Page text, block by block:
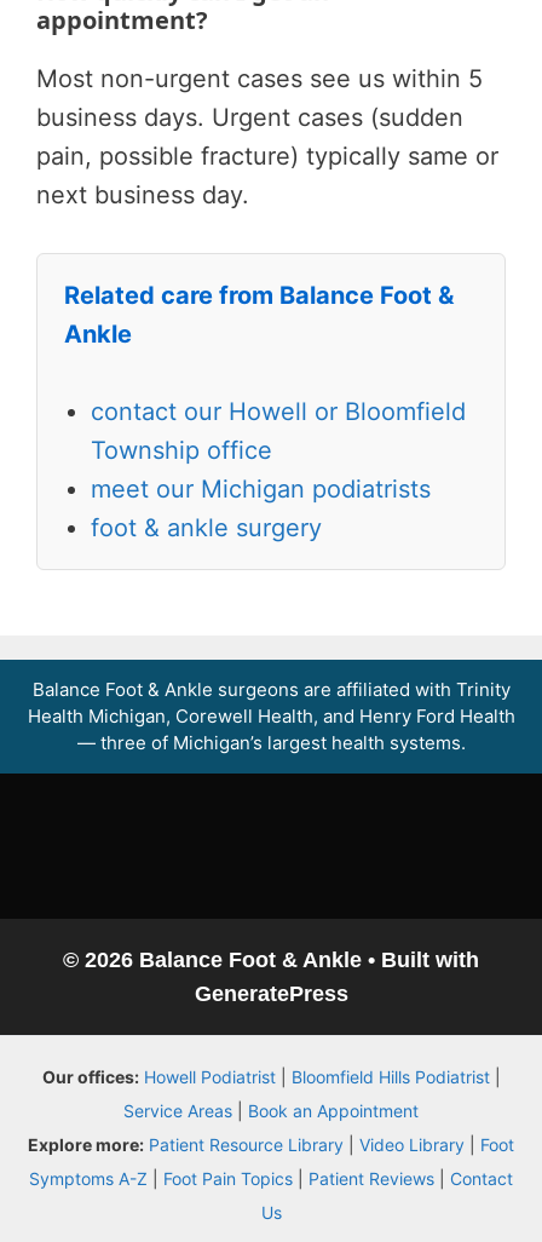
appointment?
Most non-urgent cases see us within 5
business days. Urgent cases (sudden
pain, possible fracture) typically same or
next business day.
Related care from Balance Foot &
Ankle
contact our Howell or Bloomfield
Township office
meet our Michigan podiatrists
foot & ankle surgery
Balance Foot & Ankle surgeons are affiliated with Trinity
Health Michigan, Corewell Health, and Henry Ford Health
— three of Michigan’s largest health systems.
© 2026 Balance Foot & Ankle • Built with
GeneratePress
Balance Foot & Ankle
(810) 206-1402
Conditions
Our offices: Howell Podiatrist| Bloomfield Hills Podiatrist|
Service Areas
Book an Appointment
Explore more: Patient Resource Library Video Library
Foot
Symptoms A-Z
Foot Pain Topics Patient Reviews
Contact
Us